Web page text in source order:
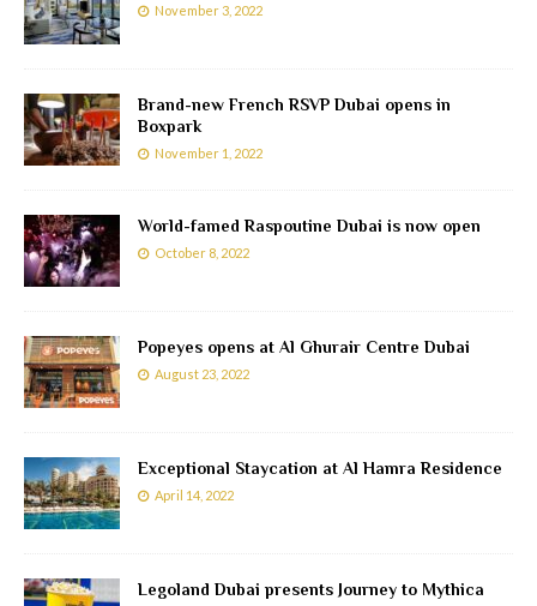
November 3, 2022
Brand-new French RSVP Dubai opens in
Boxpark
November 1, 2022
World-famed Raspoutine Dubai is now open
October 8, 2022
Popeyes opens at Al Ghurair Centre Dubai
August 23, 2022
Exceptional Staycation at Al Hamra Residence
April 14, 2022
Legoland Dubai presents Journey to Mythica